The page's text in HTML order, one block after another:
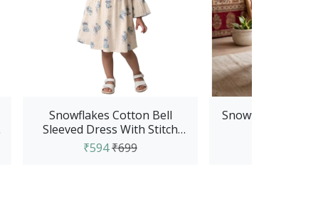
Snowflakes Cotton Bell
Sleeved Dress With Stitch
Prints - White
₹594₹699
Snowflakes Girls